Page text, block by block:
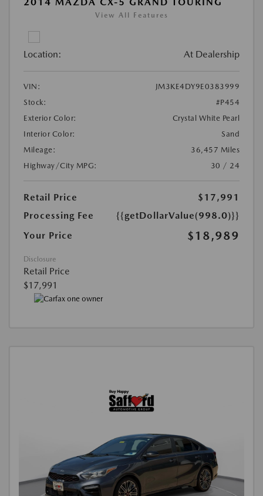
View All Features
Location: At Dealership
VIN:
JM3KE4DY9E0383999
Stock:
#P454
Exterior Color:
Crystal White Pearl
Interior Color:
Sand
Mileage:
36,457 Miles
Highway/City MPG:
30 / 24
Retail Price
$17,991
Processing Fee
{{getDollarValue(998.0)}}
Your Price
$18,989
Disclosure
Retail Price
$17,991